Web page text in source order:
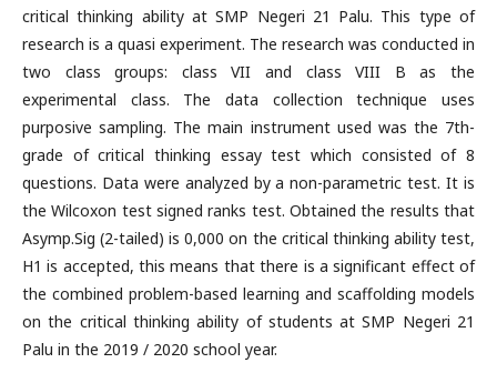
critical thinking ability at SMP Negeri 21 Palu. This type of
research is a quasi experiment. The research was conducted in
two class groups: class VII and class VIII B as the
experimental class. The data collection technique uses
purposive sampling. The main instrument used was the 7th-
grade of critical thinking essay test which consisted of 8
questions. Data were analyzed by a non-parametric test. It is
the Wilcoxon test signed ranks test. Obtained the results that
Asymp.Sig (2-tailed) is 0,000 on the critical thinking ability test,
H1 is accepted, this means that there is a significant effect of
the combined problem-based learning and scaffolding models
on the critical thinking ability of students at SMP Negeri 21
Palu in the 2019 / 2020 school year.